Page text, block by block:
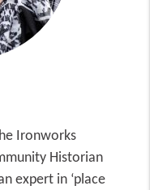
Ironworks
Historian
expert in ‘place